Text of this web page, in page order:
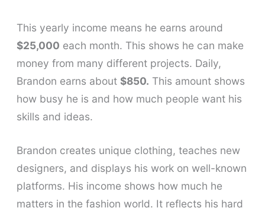
This yearly income means he earns around
$25,000 each month. This shows he can make
money from many different projects. Daily,
Brandon earns about $850. This amount shows
how busy he is and how much people want his
skills and ideas.
Brandon creates unique clothing, teaches new
designers, and displays his work on well-known
platforms. His income shows how much he
matters in the fashion world. It reflects his hard